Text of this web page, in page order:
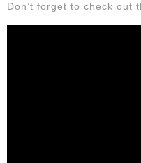
Don’t forget to check out